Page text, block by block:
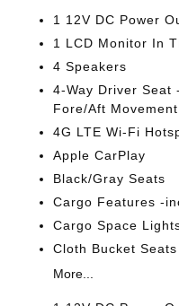
1 12V DC Power
1 LCD Monitor In
4 Speakers
4-Way Driver Seat
Fore/Aft Movement
4G LTE Wi-Fi
Apple CarPlay
Black/Gray Seats
Cargo Features -
Cargo Space
Cloth Bucket Seats
More...